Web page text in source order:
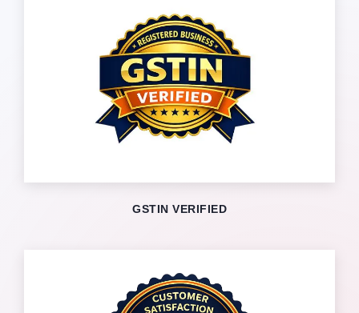
GSTIN VERIFIED